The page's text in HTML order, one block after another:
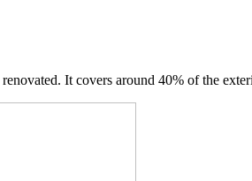
It covers around 40% of the